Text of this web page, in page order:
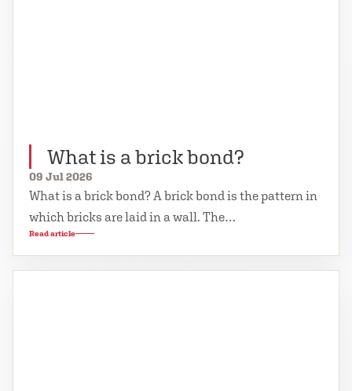
What is a brick bond?
09 Jul 2026
What is a brick bond? A brick bond is the pattern in
which bricks are laid in a wall. The…
Read article